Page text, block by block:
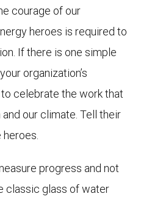
courage of our
heroes is required to
If there is one simple
organization’s
celebrate the work that
our climate. Tell their
progress and not
classic glass of water